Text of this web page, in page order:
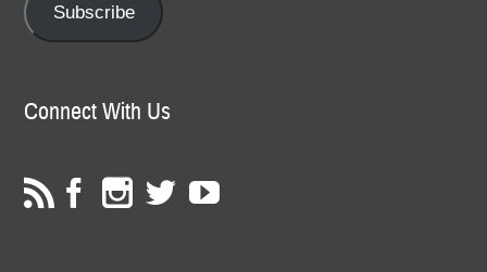
Subscribe
Connect With Us